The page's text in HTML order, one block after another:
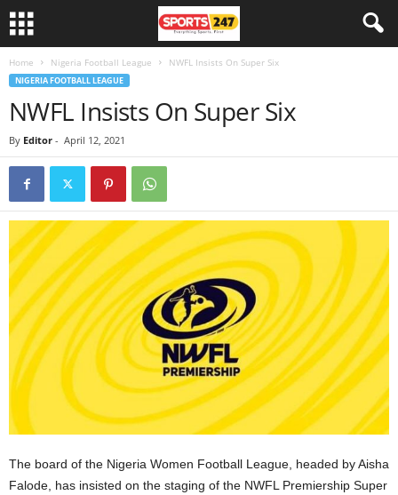
Home Nigeria Football League NWFL Insists On Super Six
NIGERIA FOOTBALL LEAGUE
NWFL Insists On Super Six
By Editor - April 12, 2021
The board of the Nigeria Women Football League, headed by Aisha
Falode, has insisted on the staging of the NWFL Premiership Super